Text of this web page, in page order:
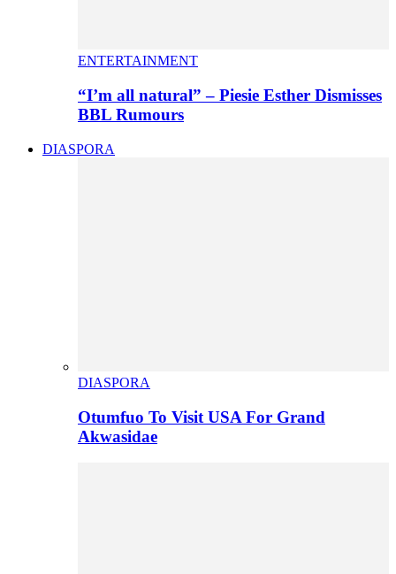
ENTERTAINMENT
“I’m all natural” – Piesie Esther Dismisses
BBL Rumours
DIASPORA
DIASPORA
Otumfuo To Visit USA For Grand
Akwasidae